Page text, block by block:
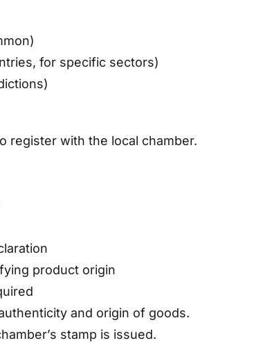
for specific sectors)
register with the local chamber.
product origin
and origin of goods.
stamp is issued.